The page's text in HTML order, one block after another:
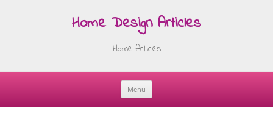
Home Design Articles
Home Articles
Menu
Skip